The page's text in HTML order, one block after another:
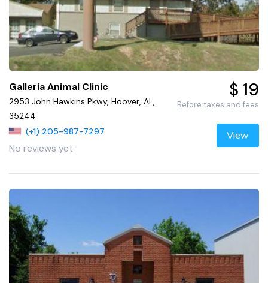
Galleria Animal Clinic
2953 John Hawkins Pkwy, Hoover, AL,
35244
(+1) 205-987-7297
No reviews yet
$ 19
Before taxes and fees
View